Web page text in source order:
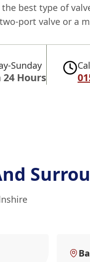
the best type of
port valve or a
Sunday
24 Hours